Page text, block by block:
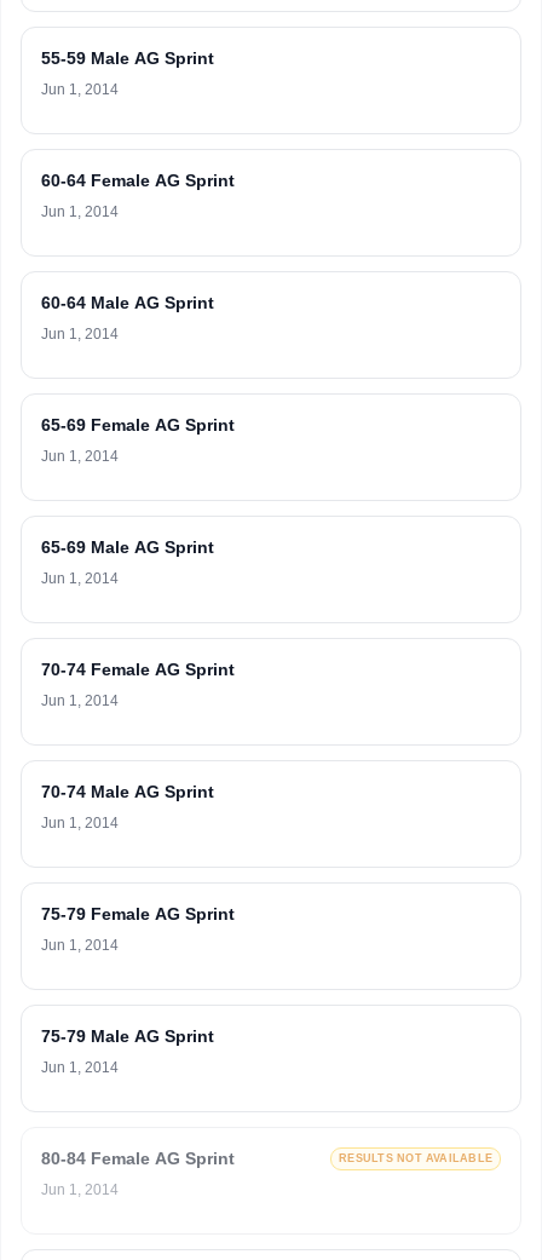
55-59 Male AG Sprint
Jun 1, 2014
60-64 Female AG Sprint
Jun 1, 2014
60-64 Male AG Sprint
Jun 1, 2014
65-69 Female AG Sprint
Jun 1, 2014
65-69 Male AG Sprint
Jun 1, 2014
70-74 Female AG Sprint
Jun 1, 2014
70-74 Male AG Sprint
Jun 1, 2014
75-79 Female AG Sprint
Jun 1, 2014
75-79 Male AG Sprint
Jun 1, 2014
80-84 Female AG Sprint RESULTS NOT AVAILABLE
Jun 1, 2014